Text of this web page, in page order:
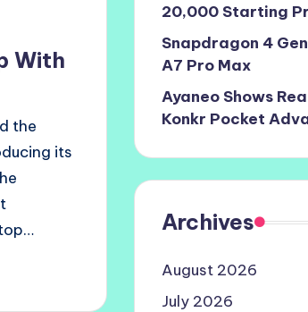
With
the
its
20,000 Starting
Snapdragon 4
A7 Pro Max
Ayaneo Shows
Konkr Pocket
Archives
August 2026
July 2026